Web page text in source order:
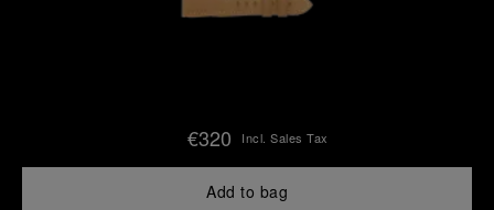
€320 Incl. Sales Tax
Add to bag